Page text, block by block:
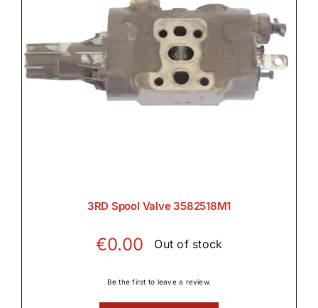
Wet Clutches
3RD Spool Valve 3582518M1
€0.00 Out of stock
Be the first to leave a review.